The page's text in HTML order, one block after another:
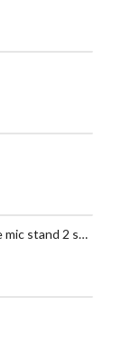
2x shure 55sh series ii vintage retro microphone mic stand 2 sound prop